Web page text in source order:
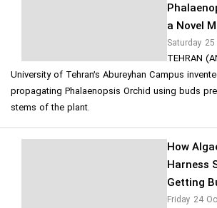
a Novel
Saturday
TEHRAN
University of Tehran’s Abureyhan Campus
propagating Phalaenopsis Orchid using buds
stems of the plant.
How
Harness
Getting
Friday 24